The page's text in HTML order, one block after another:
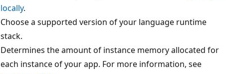
locally.
Choose a supported version of your language runtime
stack.
Determines the amount of instance memory allocated for
each instance of your app. For more information, see